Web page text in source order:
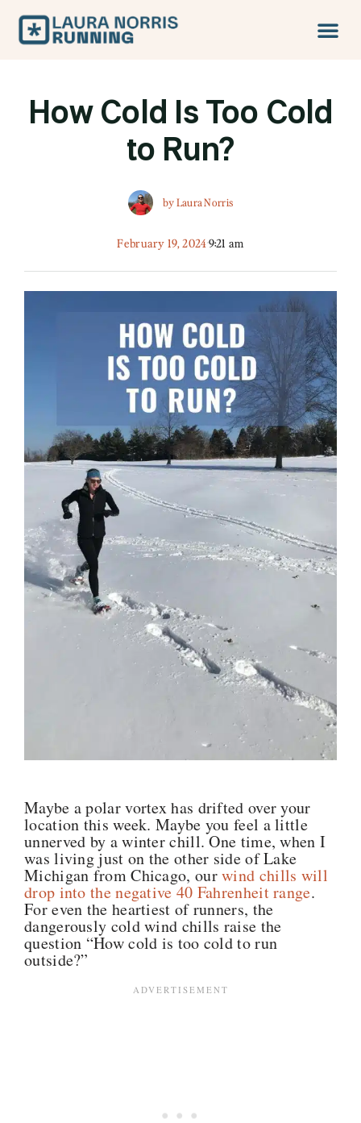
How Cold Is Too Cold
to Run?
byLaura Norris
February 19, 20249:21 am
Maybe a polar vortex has drifted over your
location this week. Maybe you feel a little
unnerved by a winter chill. One time, when I
was living just on the other side of Lake
Michigan from Chicago, ourwind chills will
drop into the negative 40 Fahrenheit range.
For even the heartiest of runners, the
dangerously cold wind chills raise the
question “How cold is too cold to run
outside?”